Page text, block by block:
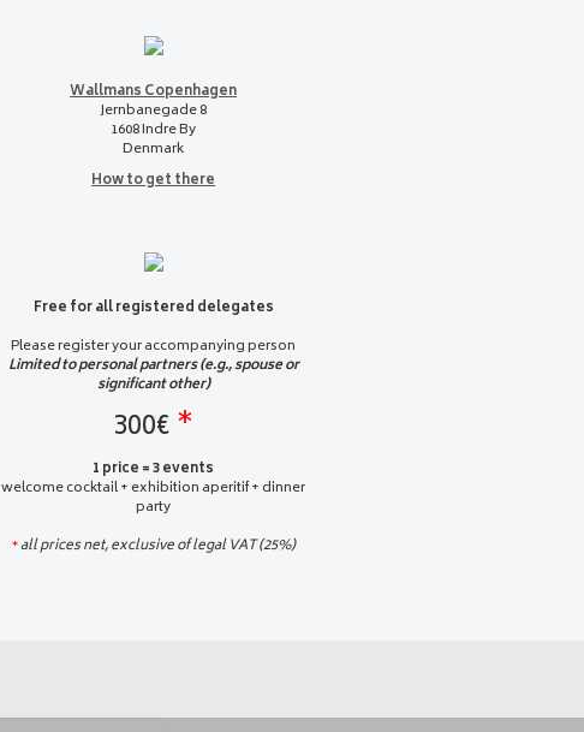
Wallmans Copenhagen
Jernbanegade 8
1608 Indre By
Denmark
How to get there
Free for all registered delegates
Please register your accompanying person
Limited to personal partners (e.g., spouse or
significant other)
300€*
1 price = 3 events
welcome cocktail + exhibition aperitif + dinner
party
*all prices net, exclusive of legal VAT (25%)